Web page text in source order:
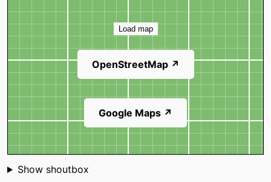
Map
Load map
OpenStreetMap ↗
Google Maps ↗
Shoutbox
Show shoutbox